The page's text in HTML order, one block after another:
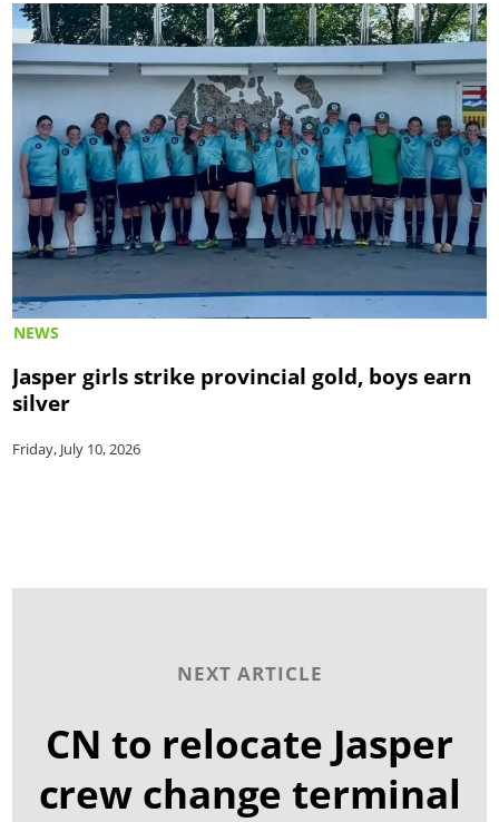
NEWS
Jasper girls strike provincial gold, boys earn
silver
Friday, July 10, 2026
NEXT ARTICLE
CN to relocate Jasper
crew change terminal